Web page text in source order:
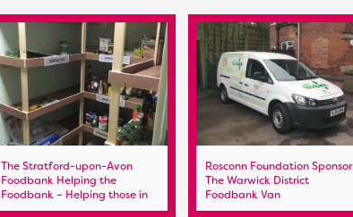
The Stratford-upon-Avon
Foodbank Helping the
Foodbank – Helping those in
need
Rosconn Foundation Sponsor
The Warwick District
Foodbank Van